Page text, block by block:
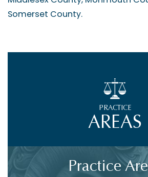
Somerset County.
Practice
PRACTICE
AREAS